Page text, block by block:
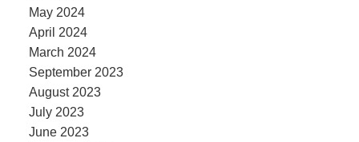
May 2024
April 2024
March 2024
September 2023
August 2023
July 2023
June 2023